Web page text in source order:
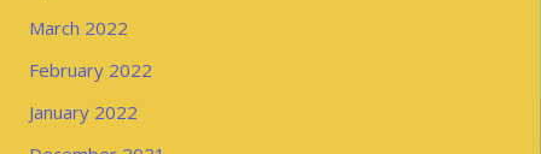
March 2022
February 2022
January 2022